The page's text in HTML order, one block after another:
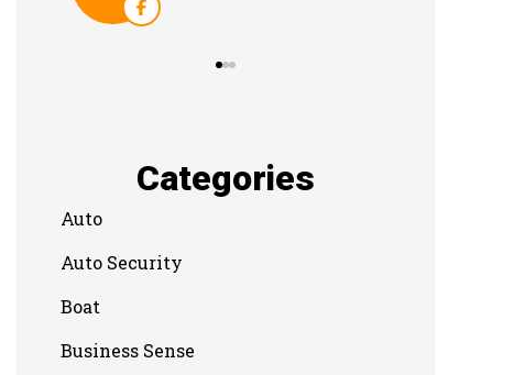
Categories
Auto
Auto Security
Boat
Business Sense